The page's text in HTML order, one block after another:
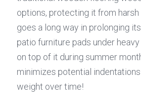
options, protecting it from harsh
goes a long way in prolonging
patio furniture pads under
on top of it during summer
minimizes potential
weight over time!